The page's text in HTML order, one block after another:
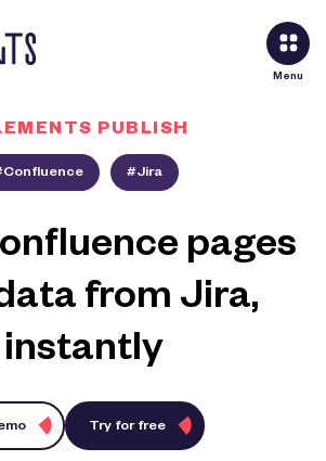
Menu
PUBLISH
#Jira
pages
from Jira,
instantly
Try for free